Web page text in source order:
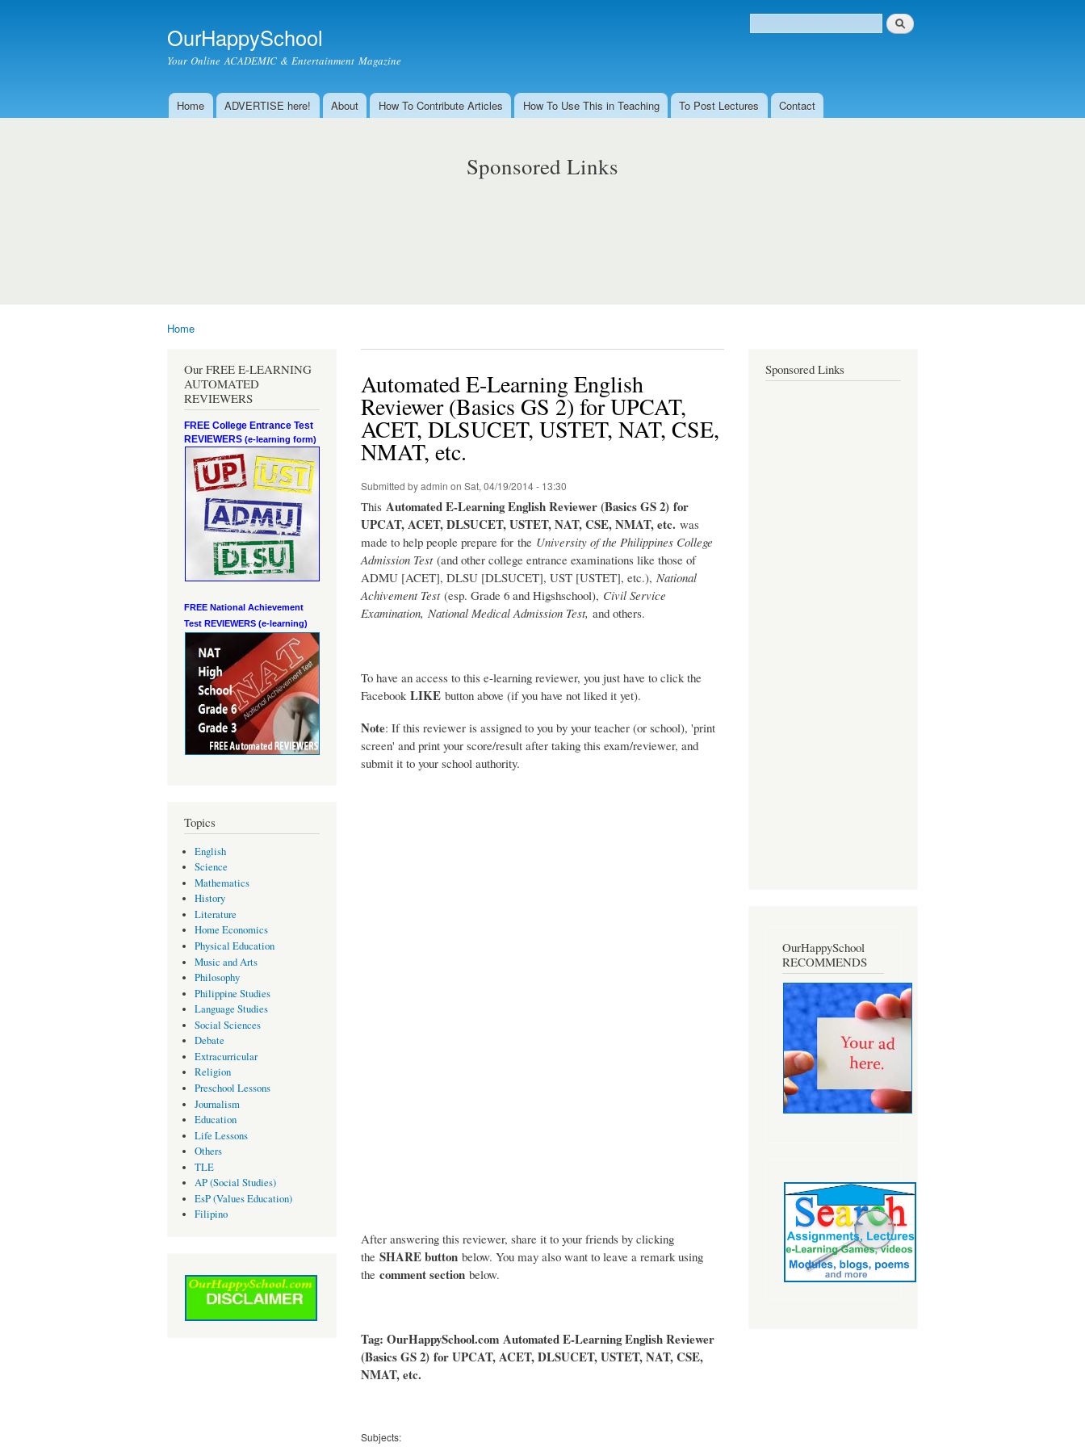
OurHappySchool
Your Online ACADEMIC & Entertainment Magazine
Search form
Search
Main menu
Home ADVERTISE here! About How To Contribute Articles How To Use This in Teaching To Post Lectures Contact
Sponsored Links
Home
Our FREE E-LEARNING
AUTOMATED
REVIEWERS
FREE College Entrance Test
REVIEWERS (e-learning form)
FREE National Achievement
Test REVIEWERS (e-learning)
Topics
English
Science
Mathematics
History
Literature
Home Economics
Physical Education
Music and Arts
Philosophy
Philippine Studies
Language Studies
Social Sciences
Debate
Extracurricular
Religion
Preschool Lessons
Journalism
Education
Life Lessons
Others
TLE
AP (Social Studies)
EsP (Values Education)
Filipino
Automated E-Learning English
Reviewer (Basics GS 2) for UPCAT,
ACET, DLSUCET, USTET, NAT, CSE,
NMAT, etc.
Submitted byadmin on Sat, 04/19/2014 - 13:30
This Automated E-Learning English Reviewer (Basics GS 2) for
UPCAT, ACET, DLSUCET, USTET, NAT, CSE, NMAT, etc. was
made to help people prepare for the University of the Philippines College
Admission Test(and other college entrance examinations like those of
ADMU [ACET], DLSU [DLSUCET], UST [USTET], etc.), National
Achivement Test (esp. Grade 6 and Higshschool), Civil Service
Examination, National Medical Admission Test, and others.
To have an access to this e-learning reviewer, you just have to click the
Facebook LIKE button above (if you have not liked it yet).
Note: If this reviewer is assigned to you by your teacher (or school), 'print
screen' and print your score/result after taking this exam/reviewer, and
submit it to your school authority.
After answering this reviewer, share it to your friends by clicking
the SHARE button below. You may also want to leave a remark using
the comment section below.
Tag: OurHappySchool.com Automated E-Learning English Reviewer
(Basics GS 2) for UPCAT, ACET, DLSUCET, USTET, NAT, CSE,
NMAT, etc.
Subjects:
Sponsored Links
OurHappySchool
RECOMMENDS